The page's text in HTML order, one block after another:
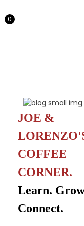
0
JOE &
COFFEE
CORNER.
Learn.
Connect.